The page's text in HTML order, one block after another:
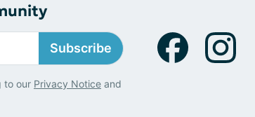
Subscribe
to our Privacy Notice and